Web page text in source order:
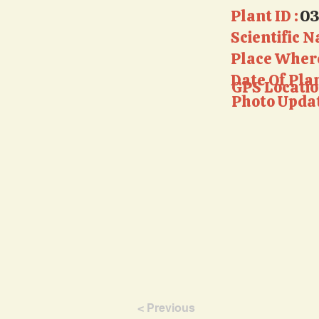
< Previous
Plant ID :
Scientific
Place
Date Of
Photo
GPS